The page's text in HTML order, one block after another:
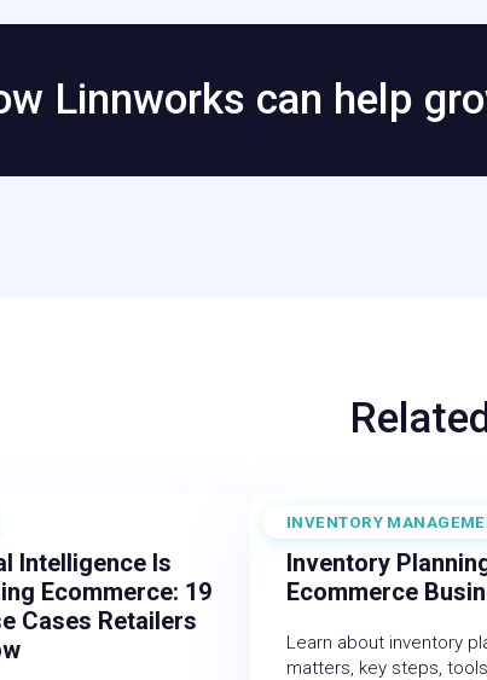
Linnworks can help
Intelligence Is
Ecommerce: 19
Cases Retailers
INVENTORY
December 19, 2025
Inventory
Ecommerce
Learn about inventory
matters, key steps,